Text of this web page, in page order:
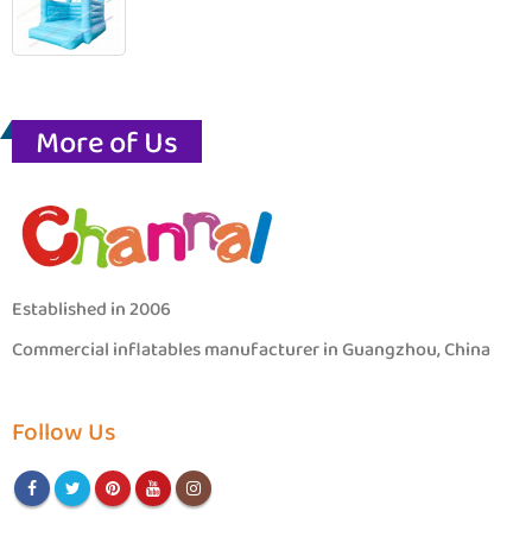
More of Us
Established in 2006
Commercial inflatables manufacturer in Guangzhou, China
Follow Us